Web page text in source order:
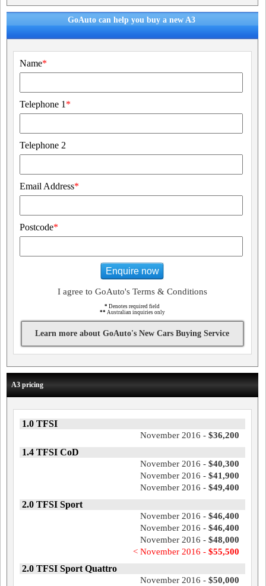
GoAuto can help you buy a new A3
Name*
Telephone 1 *
Telephone 2
Email Address*
Postcode*
Enquire now
I agree to GoAuto's Terms & Conditions
* Denotes required field
** Australian inquiries only
Learn more about GoAuto's New Cars Buying Service
A3 pricing
1.0 TFSI
November 2016 - $36,200
1.4 TFSI CoD
November 2016 - $40,300
November 2016 - $41,900
November 2016 - $49,400
2.0 TFSI Sport
November 2016 - $46,400
November 2016 - $46,400
November 2016 - $48,000
< November 2016 - $55,500
2.0 TFSI Sport Quattro
November 2016 - $50,000